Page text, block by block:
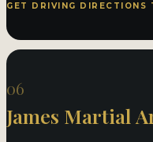
GET DRIVING DIRECTIONS
06
James Martial